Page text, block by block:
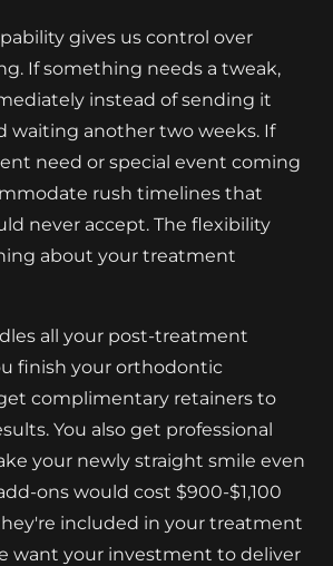
gives us control over
If something needs a tweak,
instead of sending it
waiting another two weeks. If
need or special event coming
rush timelines that
never accept. The flexibility
about your treatment
all your post-treatment
finish your orthodontic
complimentary retainers to
You also get professional
your newly straight smile even
ons would cost $900-$1,100
included in your treatment
want your investment to deliver